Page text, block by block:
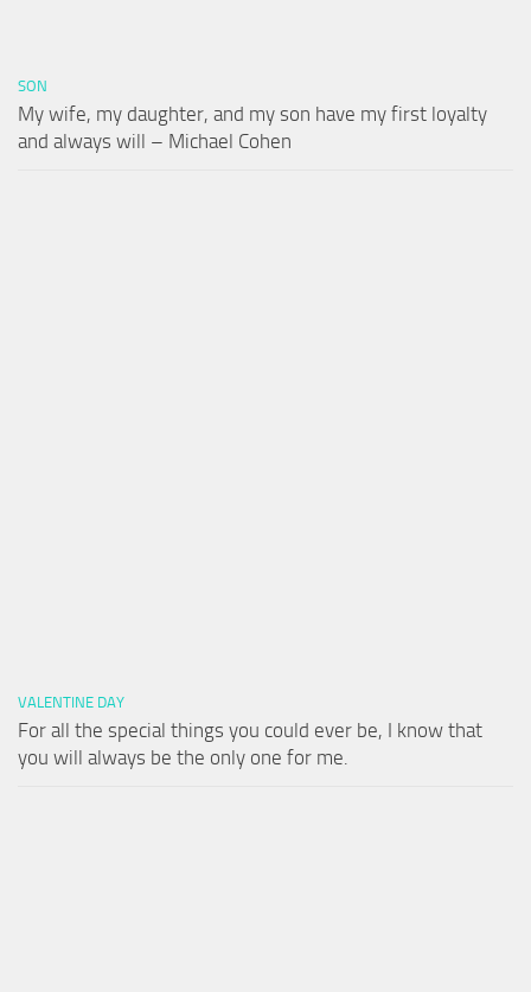
SON
My wife, my daughter, and my son have my first loyalty
and always will – Michael Cohen
VALENTINE DAY
For all the special things you could ever be, I know that
you will always be the only one for me.